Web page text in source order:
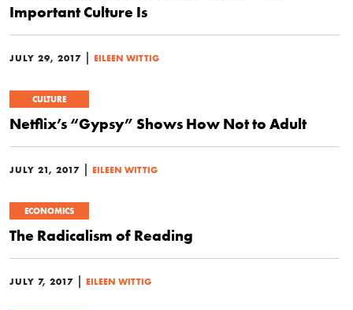
Important Culture Is
JULY 29, 2017 | EILEEN WITTIG
CULTURE
Netflix’s “Gypsy” Shows How Not to Adult
JULY 21, 2017 | EILEEN WITTIG
ECONOMICS
The Radicalism of Reading
JULY 7, 2017 | EILEEN WITTIG